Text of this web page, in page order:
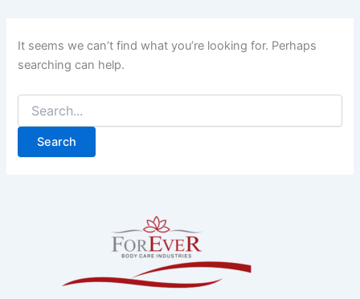
It seems we can’t find what you’re looking for. Perhaps
searching can help.